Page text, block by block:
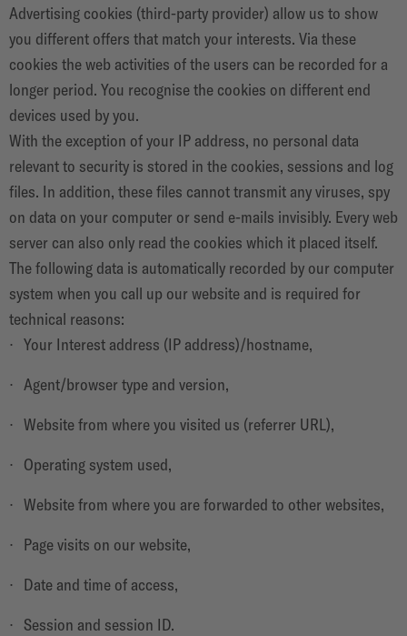
Advertising cookies (third-party provider) allow us to show
you different offers that match your interests. Via these
cookies the web activities of the users can be recorded for a
longer period. You recognise the cookies on different end
devices used by you.
With the exception of your IP address, no personal data
relevant to security is stored in the cookies, sessions and log
files. In addition, these files cannot transmit any viruses, spy
on data on your computer or send e-mails invisibly. Every web
server can also only read the cookies which it placed itself.
The following data is automatically recorded by our computer
system when you call up our website and is required for
technical reasons:
Your Interest address (IP address)/hostname,
Agent/browser type and version,
Website from where you visited us (referrer URL),
Operating system used,
Website from where you are forwarded to other websites,
Page visits on our website,
Date and time of access,
Session and session ID.